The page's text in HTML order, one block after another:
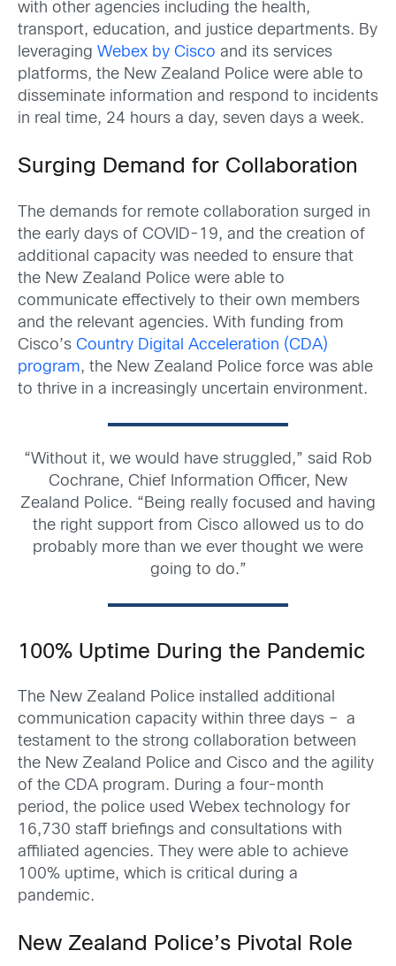
with other agencies including the health,
transport, education, and justice departments. By
leveraging Webex by Cisco and its services
platforms, the New Zealand Police were able to
disseminate information and respond to incidents
in real time, 24 hours a day, seven days a week.
Surging Demand for Collaboration
The demands for remote collaboration surged in
the early days of COVID-19, and the creation of
additional capacity was needed to ensure that
the New Zealand Police were able to
communicate effectively to their own members
and the relevant agencies. With funding from
Cisco’s Country Digital Acceleration (CDA)
program, the New Zealand Police force was able
to thrive in a increasingly uncertain environment.
“Without it, we would have struggled,” said Rob
Cochrane, Chief Information Officer, New
Zealand Police. “Being really focused and having
the right support from Cisco allowed us to do
probably more than we ever thought we were
going to do.”
100% Uptime During the Pandemic
The New Zealand Police installed additional
communication capacity within three days – a
testament to the strong collaboration between
the New Zealand Police and Cisco and the agility
of the CDA program. During a four-month
period, the police used Webex technology for
16,730 staff briefings and consultations with
affiliated agencies. They were able to achieve
100% uptime, which is critical during a
pandemic.
New Zealand Police’s Pivotal Role